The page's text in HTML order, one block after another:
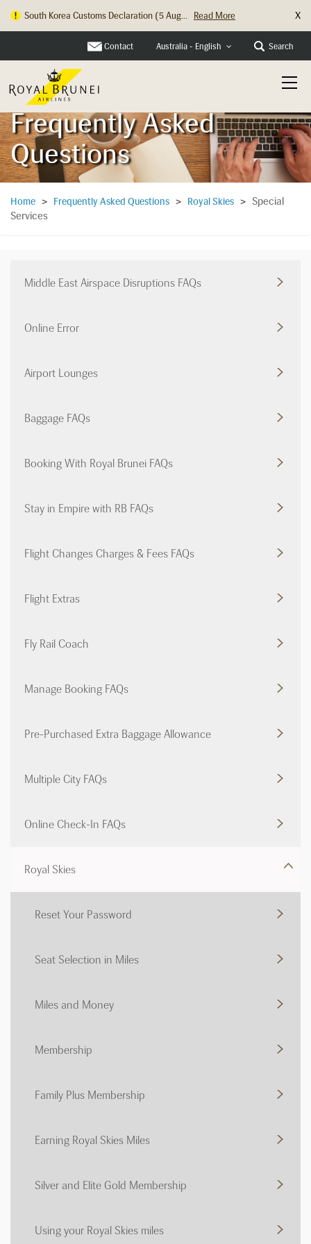
South Korea Customs Declaration (5 Aug...
Read More
X
Contact Australia - English Search
Frequently Asked
Questions
Home > Frequently Asked Questions > Royal Skies > Special
Services
Middle East Airspace Disruptions FAQs
Online Error
Airport Lounges
Baggage FAQs
Booking With Royal Brunei FAQs
Stay in Empire with RB FAQs
Flight Changes Charges & Fees FAQs
Flight Extras
Fly Rail Coach
Manage Booking FAQs
Pre-Purchased Extra Baggage Allowance
Multiple City FAQs
Online Check-In FAQs
Royal Skies
Reset Your Password
Seat Selection in Miles
Miles and Money
Membership
Family Plus Membership
Earning Royal Skies Miles
Silver and Elite Gold Membership
Using your Royal Skies miles